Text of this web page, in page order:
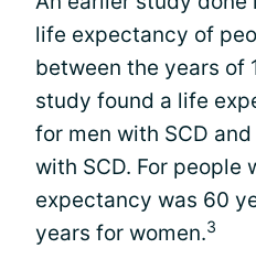
life expectancy of
between the years of
study found a life
for men with SCD
with SCD. For people
expectancy was 60
years for women.3